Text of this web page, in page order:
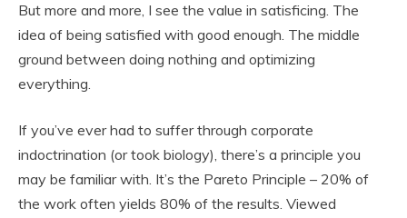
But more and more, I see the value in satisficing. The
idea of being satisfied with good enough. The middle
ground between doing nothing and optimizing
everything.
If you’ve ever had to suffer through corporate
indoctrination (or took biology), there’s a principle you
may be familiar with. It’s the Pareto Principle – 20% of
the work often yields 80% of the results. Viewed